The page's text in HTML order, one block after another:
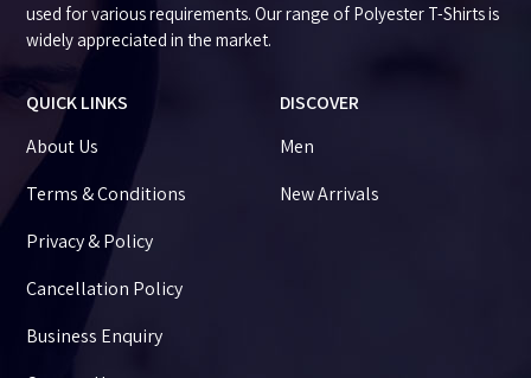
used for various requirements. Our range of Polyester T-Shirts is
widely appreciated in the market.
QUICK LINKS
About Us
Terms & Conditions
Privacy & Policy
Cancellation Policy
Business Enquiry
DISCOVER
Men
New Arrivals